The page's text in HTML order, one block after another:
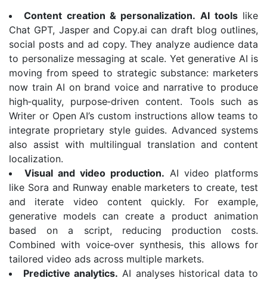
Content creation & personalization. AI toolslike
Chat GPT, Jasper and Copy.ai can draft blog outlines,
social posts and ad copy. They analyze audience data
to personalize messaging at scale. Yet generative AI is
moving from speed to strategic substance: marketers
now train AI on brand voice and narrative to produce
high‑quality, purpose‑driven content. Tools such as
Writer or Open AI’s custom instructions allow teams to
integrate proprietary style guides. Advanced systems
also assist with multilingual translation and content
localization.
Visual and video production. AI video platforms
like Sora and Runway enable marketers to create, test
and iterate video content quickly. For example,
generative models can create a product animation
based on a script, reducing production costs.
Combined with voice‑over synthesis, this allows for
tailored video ads across multiple markets.
Predictive analytics. AI analyses historical data to